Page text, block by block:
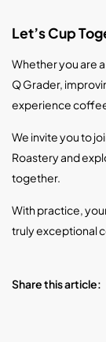
Let’s Cup
Whether you are
Q Grader,
experience
We invite you to
Roastery and
together.
With practice,
truly exceptional
Share this article: